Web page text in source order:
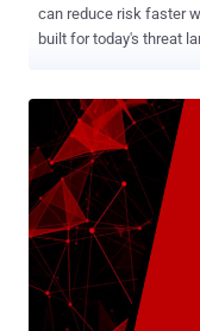
can reduce risk faster
built for today's threat